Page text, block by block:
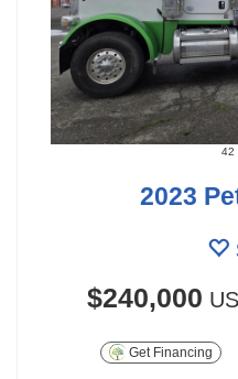
42
2023
$240,000
Get Financing